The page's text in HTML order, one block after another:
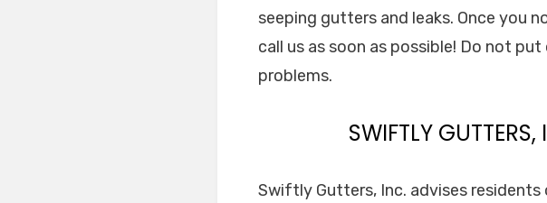
seeping gutters and leaks. Once you
call us as soon as possible! Do not
problems.
SWIFTLY
Swiftly Gutters, Inc. advises